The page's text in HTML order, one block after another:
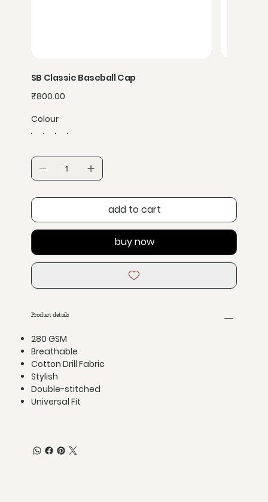
SB Classic Baseball Cap
Price
₹800.00
Colour
add to cart
buy now
Product details
280 GSM
Breathable
Cotton Drill Fabric
Stylish
Double-stitched
Universal Fit